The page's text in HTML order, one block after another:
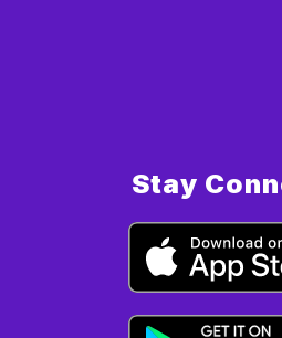
Stay